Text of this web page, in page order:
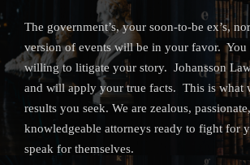
The government’s, your soon-to-be ex’s,
version of events will be in your favor. You
willing to litigate your story. Johansson
and will apply your true facts. This is what
results you seek. We are zealous,
knowledgeable attorneys ready to fight for
speak for themselves.